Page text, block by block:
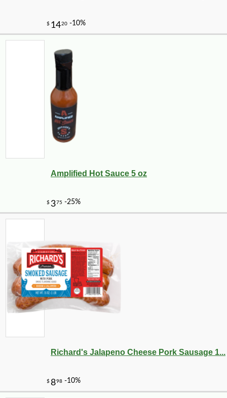
Amplified Hot Sauce 5 oz
Richard's Jalapeno Cheese Pork Sausage 1...